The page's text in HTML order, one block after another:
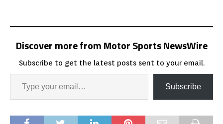
Discover more from Motor Sports NewsWire
Subscribe to get the latest posts sent to your email.
Subscribe